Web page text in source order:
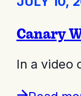
Canary
In a video